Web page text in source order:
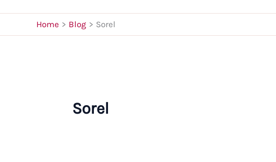
Home Blog Sorel
Sorel